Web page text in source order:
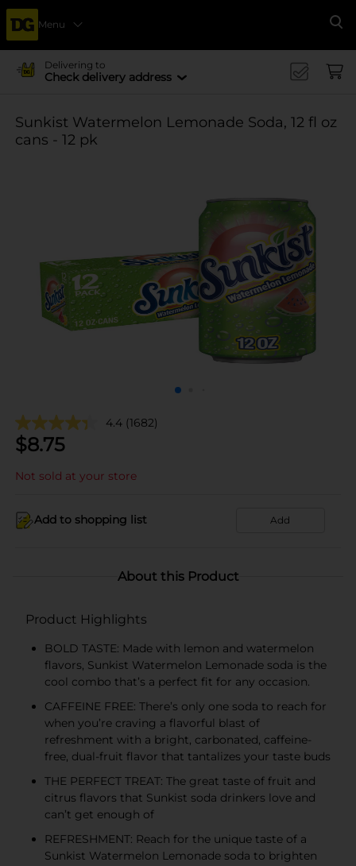
Menu
Delivering to
Check delivery address
Sunkist Watermelon Lemonade Soda, 12 fl oz
cans - 12 pk
4.4 (1682)
$8.75
Not sold at your store
Add to shopping list Add
About this Product
Product Highlights
BOLD TASTE: Made with lemon and watermelon
flavors, Sunkist Watermelon Lemonade soda is the
cool combo that’s a perfect fit for any occasion.
CAFFEINE FREE: There’s only one soda to reach for
when you’re craving a flavorful blast of
refreshment with a bright, carbonated, caffeine-
free, dual-fruit flavor that tantalizes your taste buds
THE PERFECT TREAT: The great taste of fruit and
citrus flavors that Sunkist soda drinkers love and
can’t get enough of
REFRESHMENT: Reach for the unique taste of a
Sunkist Watermelon Lemonade soda to brighten